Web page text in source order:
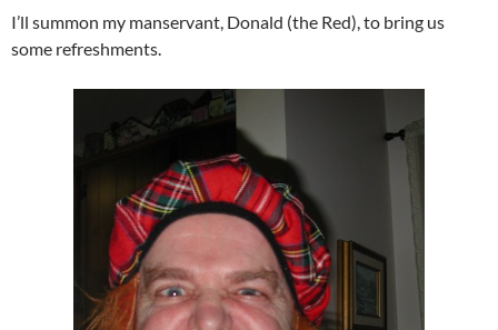
I’ll summon my manservant, Donald (the Red), to bring us
some refreshments.